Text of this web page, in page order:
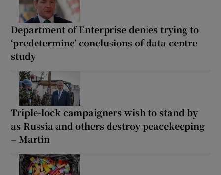
Department of Enterprise denies trying to
‘predetermine’ conclusions of data centre
study
Triple-lock campaigners wish to stand by
as Russia and others destroy peacekeeping
– Martin